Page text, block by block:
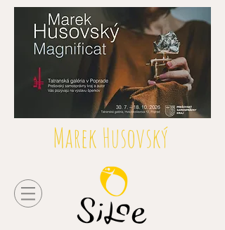
Marek Husovský